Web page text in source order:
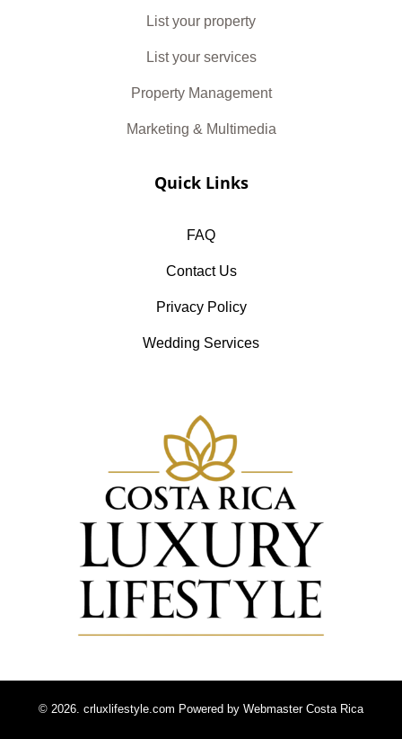
List your property
List your services
Property Management
Marketing & Multimedia
Quick Links
FAQ
Contact Us
Privacy Policy
Wedding Services
© 2026. crluxlifestyle.com Powered by Webmaster Costa Rica